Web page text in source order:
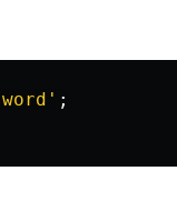
;